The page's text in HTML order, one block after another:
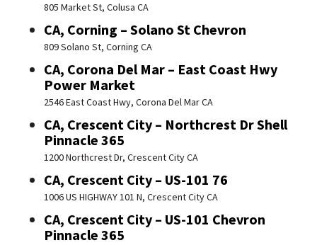
805 Market St, Colusa CA
CA, Corning – Solano St Chevron
809 Solano St, Corning CA
CA, Corona Del Mar – East Coast Hwy
Power Market
2546 East Coast Hwy, Corona Del Mar CA
CA, Crescent City – Northcrest Dr Shell
Pinnacle 365
1200 Northcrest Dr, Crescent City CA
CA, Crescent City – US-101 76
1006 US HIGHWAY 101 N, Crescent City CA
CA, Crescent City – US-101 Chevron
Pinnacle 365